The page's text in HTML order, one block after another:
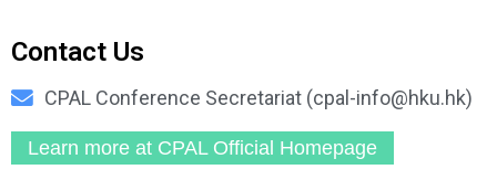
Contact Us
CPAL Conference Secretariat (cpal-info@hku.hk)
Learn more at CPAL Official Homepage